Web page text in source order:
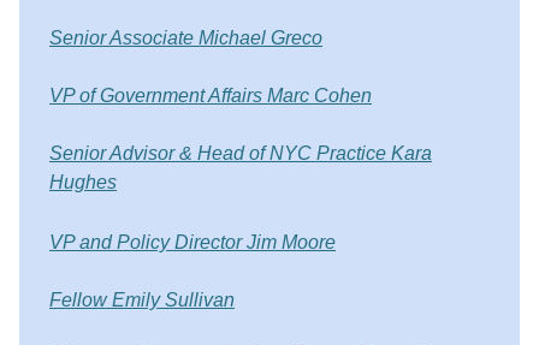
Senior Associate Michael Greco
VP of Government Affairs Marc Cohen
Senior Advisor & Head of NYC Practice Kara
Hughes
VP and Policy Director Jim Moore
Fellow Emily Sullivan